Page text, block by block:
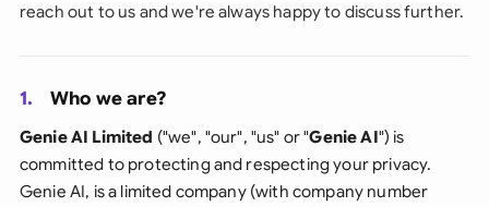
reach out to us and we're always happy to discuss further.
1. Who we are?
Genie AI Limited ("we", "our", "us" or "Genie AI") is
committed to protecting and respecting your privacy.
Genie AI, is a limited company (with company number